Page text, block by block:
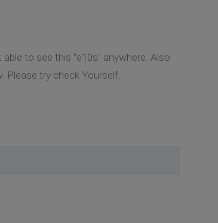
to see this "e10s" anywhere. Also
Please try check Yourself.